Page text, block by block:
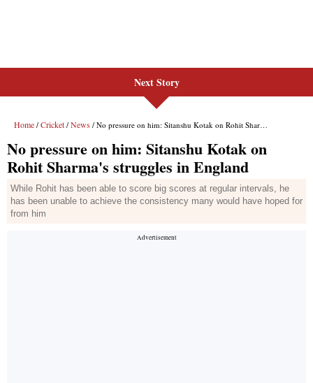
Next Story